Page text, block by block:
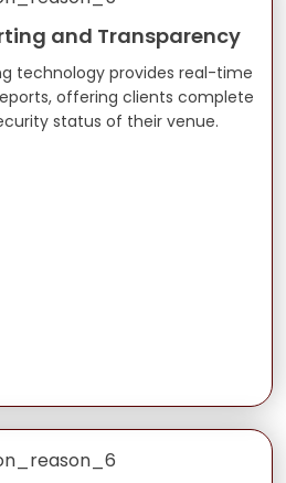
and Transparency
technology provides real-time
offering clients complete
status of their venue.